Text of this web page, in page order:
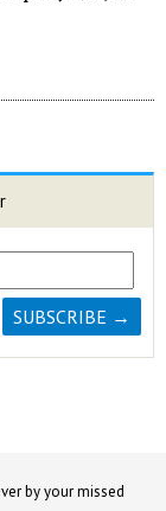
by your missed